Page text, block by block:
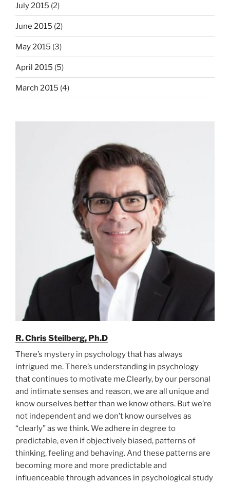
July 2015 (2)
June 2015 (2)
May 2015 (3)
April 2015 (5)
March 2015 (4)
R. Chris Steilberg, Ph.D
There’s mystery in psychology that has always
intrigued me. There’s understanding in psychology
that continues to motivate me.Clearly, by our personal
and intimate senses and reason, we are all unique and
know ourselves better than we know others. But we’re
not independent and we don’t know ourselves as
“clearly” as we think. We adhere in degree to
predictable, even if objectively biased, patterns of
thinking, feeling and behaving. And these patterns are
becoming more and more predictable and
influenceable through advances in psychological study